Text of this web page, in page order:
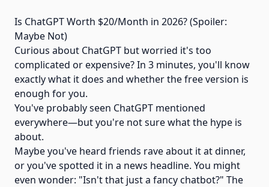
Is ChatGPT Worth $20/Month in 2026? (Spoiler:
Maybe Not)
Curious about ChatGPT but worried it's too
complicated or expensive? In 3 minutes, you'll know
exactly what it does and whether the free version is
enough for you.
You've probably seen ChatGPT mentioned
everywhere—but you're not sure what the hype is
about.
Maybe you've heard friends rave about it at dinner,
or you've spotted it in a news headline. You might
even wonder: "Isn't that just a fancy chatbot?" The